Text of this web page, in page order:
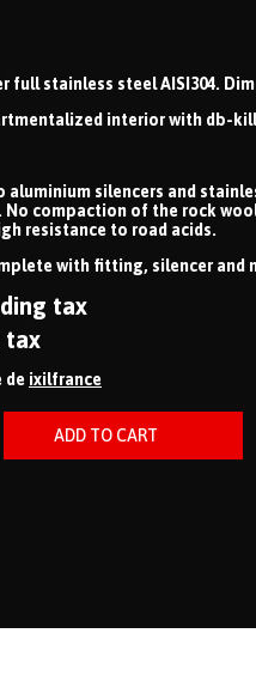
full stainless steel AISI304. Dim:
interior with db-
aluminium silencers and
No compaction of the rock
resistance to road acids.
with fitting, silencer and
tax
tax
de ixilfrance